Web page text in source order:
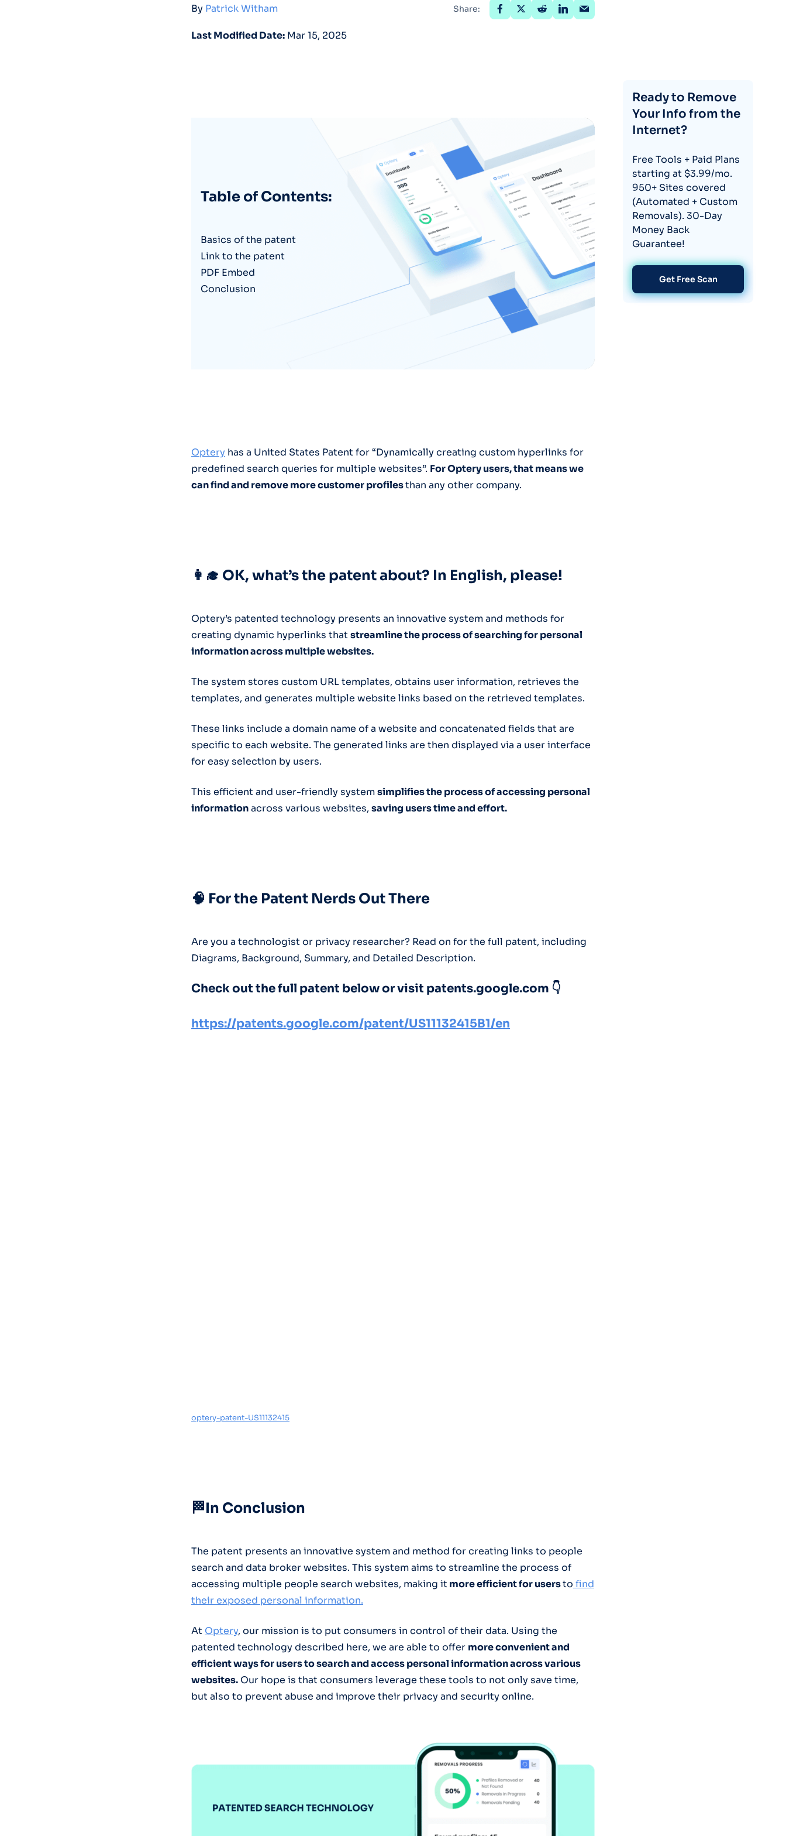
By Patrick Witham Share:
Last Modified Date: Mar 15, 2025
Table of Contents:
Basics of the patent
Link to the patent
PDF Embed
Conclusion
Optery has a United States Patent for “Dynamically creating custom hyperlinks for
predefined search queries for multiple websites”. For Optery users, that means we
can find and remove more customer profilesthan any other company.
👩‍🎓 OK, what’s the patent about? In English, please!
Optery’s patented technology presents an innovative system and methods for
creating dynamic hyperlinks thatstreamline the process of searching for personal
information across multiple websites.
The system stores custom URL templates, obtains user information, retrieves the
templates, and generates multiple website links based on the retrieved templates.
These links include a domain name of a website and concatenated fields that are
specific to each website. The generated links are then displayed via a user interface
for easy selection by users.
This efficient and user-friendly systemsimplifies the process of accessing personal
informationacross various websites, saving users time and effort.
🧠 For the Patent Nerds Out There
Are you a technologist or privacy researcher? Read on for the full patent, including
Diagrams, Background, Summary, and Detailed Description.
Check out the full patent below or visit patents.google.com 👇
https://patents.google.com/patent/US11132415B1/en
optery-patent-US11132415
🏁In Conclusion
The patent presents an innovative system and method for creating links to people
search and data broker websites. This system aims to streamline the process of
accessing multiple people search websites, making itmore efficient for usersto find
their exposed personal information.
At Optery, our mission is to put consumers in control of their data. Using the
patented technology described here, we are able to offer more convenient and
efficient ways for users to search and access personal information across various
websites. Our hope is that consumers leverage these tools to not only save time,
but also to prevent abuse and improve their privacy and security online.
Ready to Remove
Your Info from the
Internet?
Free Tools + Paid Plans
starting at $3.99/mo.
950+ Sites covered
(Automated + Custom
Removals). 30-Day
Money Back
Guarantee!
Get Free Scan